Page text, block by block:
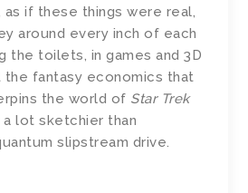
as if these things were real,
around every inch of each
the toilets, in games and 3D
fantasy economics that
the world of Star Trek
lot sketchier than
slipstream drive.